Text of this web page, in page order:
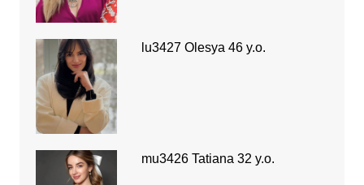
lu3427 Olesya 46 y.o.
mu3426 Tatiana 32 y.o.